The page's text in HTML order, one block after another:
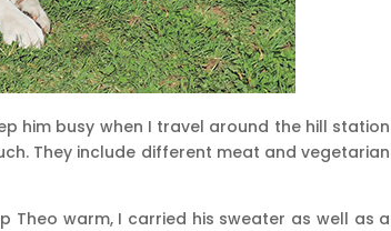
him busy when I travel around the hill station
They include different meat and vegetarian
warm, I carried his sweater as well as a